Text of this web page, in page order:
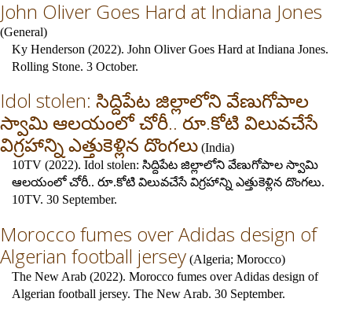
John Oliver Goes Hard at Indiana Jones
(General)
Ky Henderson (2022). John Oliver Goes Hard at Indiana Jones.
Rolling Stone. 3 October.
Idol stolen: సిద్దిపేట జిల్లాలోని వేణుగోపాల
స్వామి ఆలయంలో చోరీ.. రూ.కోటి విలువచేసే
విగ్రహాన్ని ఎత్తుకెళ్లిన దొంగలు (India)
10TV (2022). Idol stolen: సిద్దిపేట జిల్లాలోని వేణుగోపాల స్వామి
ఆలయంలో చోరీ.. రూ.కోటి విలువచేసే విగ్రహాన్ని ఎత్తుకెళ్లిన దొంగలు.
10TV. 30 September.
Morocco fumes over Adidas design of
Algerian football jersey (Algeria; Morocco)
The New Arab (2022). Morocco fumes over Adidas design of
Algerian football jersey. The New Arab. 30 September.